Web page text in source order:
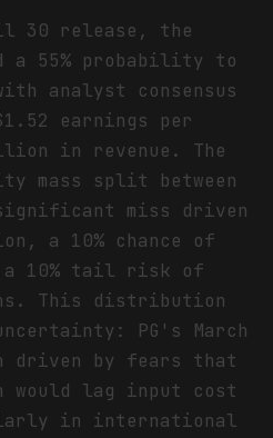
30 release, the
a 55% probability to
analyst consensus
earnings per
in revenue. The
mass split between
miss driven
a 10% chance of
a 10% tail risk of
This distribution
PG's March
driven by fears that
would lag input cost
in international